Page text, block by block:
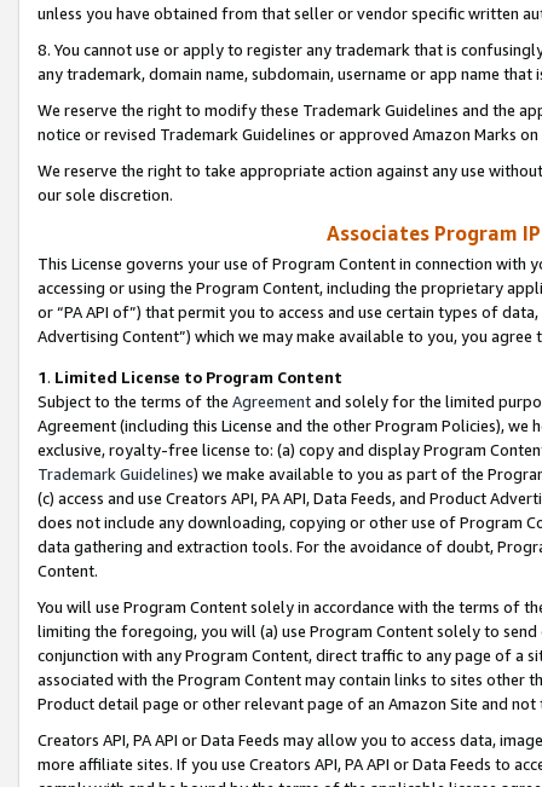
unless you have obtained from that seller or vendor specific written
8. You cannot use or apply to register any trademark that is
any trademark, domain name, subdomain, username or app name
We reserve the right to modify these Trademark Guidelines and the
notice or revised Trademark Guidelines or approved Amazon Marks
We reserve the right to take appropriate action against any use
our sole discretion.
Associates Program
This License governs your use of Program Content in connection
accessing or using the Program Content, including the proprietary
or “PA API of”) that permit you to access and use certain types of
Advertising Content”) which we may make available to you, you agree
1. Limited License to Program Content
Subject to the terms of the Agreementand solely for the limited
Agreement (including this License and the other Program Policies),
exclusive, royalty-free license to: (a) copy and display Program
Trademark Guidelines) we make available to you as part of the
(c) access and use Creators API, PA API, Data Feeds, and Product
does not include any downloading, copying or other use of Program
data gathering and extraction tools. For the avoidance of doubt,
Content.
You will use Program Content solely in accordance with the terms of
limiting the foregoing, you will (a) use Program Content solely to
conjunction with any Program Content, direct traffic to any page of a
associated with the Program Content may contain links to sites other
Product detail page or other relevant page of an Amazon Site and not
Creators API, PA API or Data Feeds may allow you to access data,
more affiliate sites. If you use Creators API, PA API or Data Feeds to